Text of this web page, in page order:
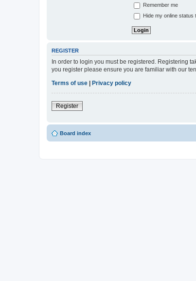
Remember me
Hide my online status
REGISTER
In order to login you must be registered. Registering
you register please ensure you are familiar with our
Terms of use
Privacy policy
Register
Board index